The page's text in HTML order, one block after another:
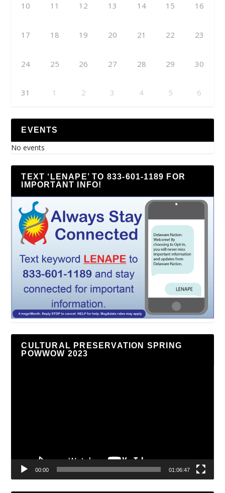
10 11 12 13 14 15 16
17 18 19 20 21 22 23
24 25 26 27 28 29 30
31 1 2 3 4 5 6
EVENTS
No events
TEXT ‘LENAPE’ TO 833-601-1189 FOR
IMPORTANT INFO!
CULTURAL PRESERVATION SPRING
POWWOW 2023
00:00 01:06:47